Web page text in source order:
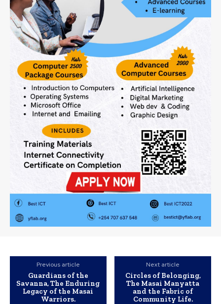
Previous article
Guardians of the
Savanna, The Enduring
Legacy of the Masai
Warriors.
Next article
Circles of Belonging,
The Masai Manyatta
and the Fabric of
Community Life.